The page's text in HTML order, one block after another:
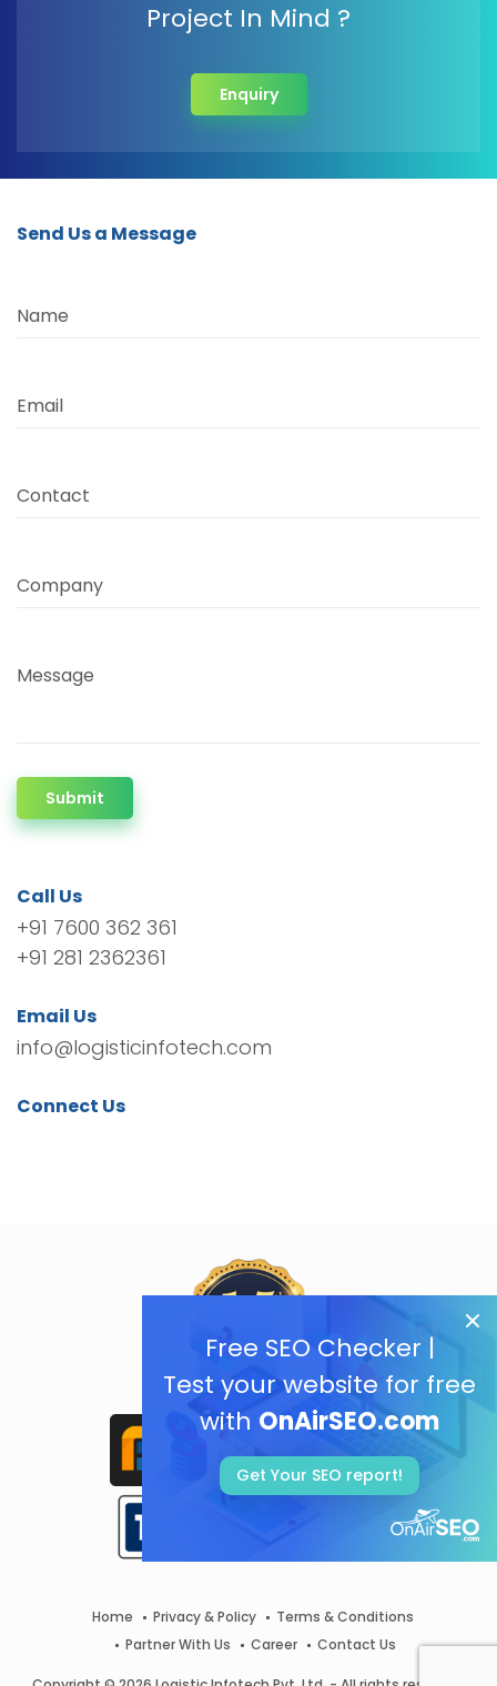
Free SEO Checker |
Test your website for free
with OnAirSEO.com
Get Your SEO report!
Project In Mind ?
Enquiry
Send Us a Message
Name
Email
Contact
Company
Message
Submit
Call Us
+91 7600 362 361
+91 281 2362361
Email Us
info@logisticinfotech.com
Connect Us
Home Privacy & Policy
Terms & Conditions
Partner With Us
Career Contact Us